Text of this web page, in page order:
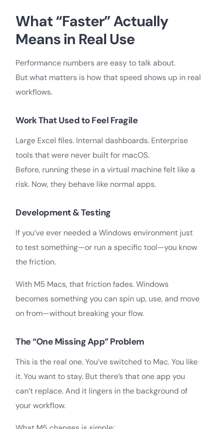
What “Faster” Actually
Means in Real Use
Performance numbers are easy to talk about.
But what matters is how that speed shows up in real
workflows.
Work That Used to Feel Fragile
Large Excel files. Internal dashboards. Enterprise
tools that were never built for macOS.
Before, running these in a virtual machine felt like a
risk. Now, they behave like normal apps.
Development & Testing
If you’ve ever needed a Windows environment just
to test something—or run a specific tool—you know
the friction.
With M5 Macs, that friction fades. Windows
becomes something you can spin up, use, and move
on from—without breaking your flow.
The “One Missing App” Problem
This is the real one. You’ve switched to Mac. You like
it. You want to stay. But there’s that one app you
can’t replace. And it lingers in the background of
your workflow.